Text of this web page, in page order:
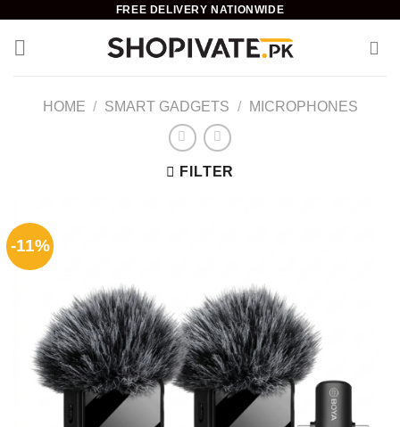
content
FREE DELIVERY NATIONWIDE
HOME / SMART GADGETS / MICROPHONES
FILTER
-11%